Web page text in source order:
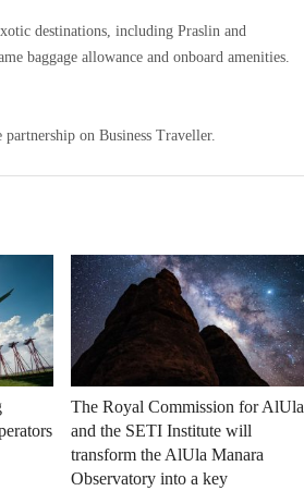
destinations, including Praslin and
baggage allowance and onboard amenities.
on Business Traveller.
The Royal Commission for AlUla
and the SETI Institute will
transform the AlUla Manara
Observatory into a key